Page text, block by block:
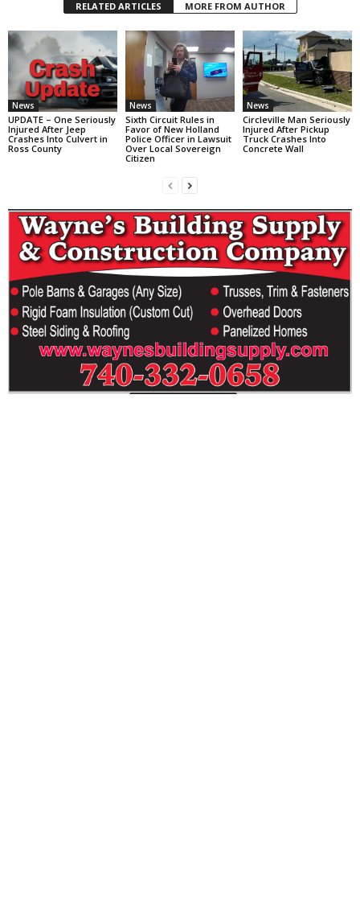
RELATED ARTICLES MORE FROM AUTHOR
News
UPDATE – One Seriously
Injured After Jeep
Crashes Into Culvert in
Ross County
News
Sixth Circuit Rules in
Favor of New Holland
Police Officer in Lawsuit
Over Local Sovereign
Citizen
News
Circleville Man Seriously
Injured After Pickup
Truck Crashes Into
Concrete Wall